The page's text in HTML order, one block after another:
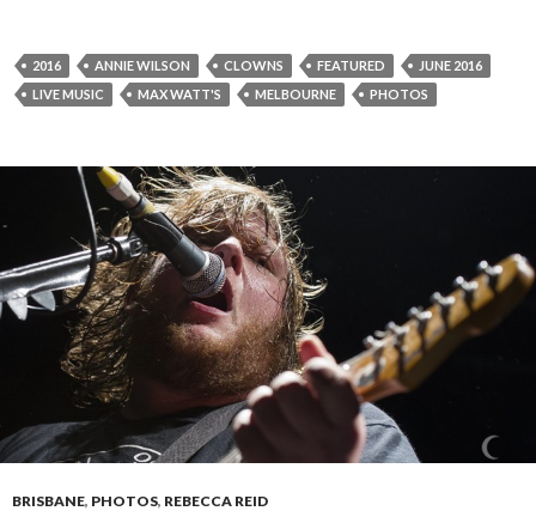
2016 ANNIE WILSON CLOWNS FEATURED
JUNE 2016
LIVE MUSIC
MAX WATT'S MELBOURNE PHOTOS
BRISBANE, PHOTOS, REBECCA REID